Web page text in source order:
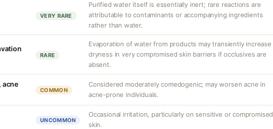
VERY RARE
Purified water itself is essentially inert; rare reactions are
attributable to contaminants or accompanying ingredients
rather than water.
RARE
Evaporation of water from products may transiently increase
dryness in very compromised skin barriers if occlusives are
absent.
acne
COMMON
Considered moderately comedogenic; may worsen acne in
acne-prone individuals.
UNCOMMON
Occasional irritation, particularly on sensitive or compromised
skin.